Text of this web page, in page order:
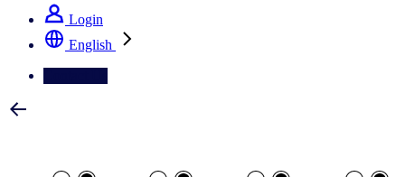
Login
English